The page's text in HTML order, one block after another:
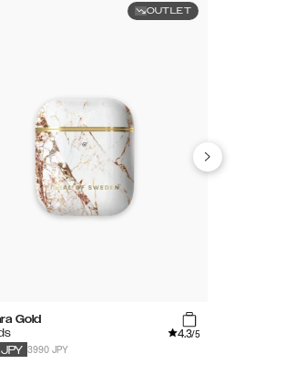
OUTLET
Gold
4.3/5
3990 JPY
JPY